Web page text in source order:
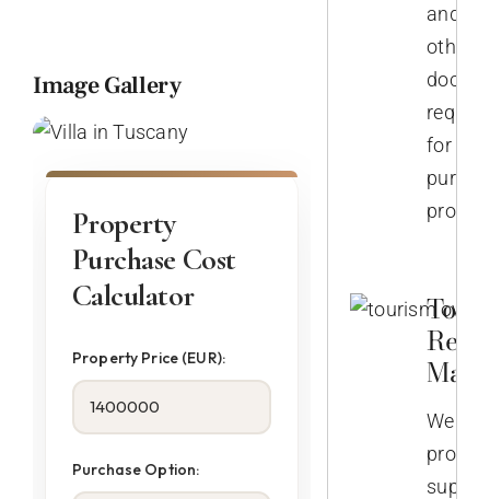
Image Gallery
Property
Purchase Cost
Calculator
Property Price (EUR):
Purchase Option:
and
other
for
We